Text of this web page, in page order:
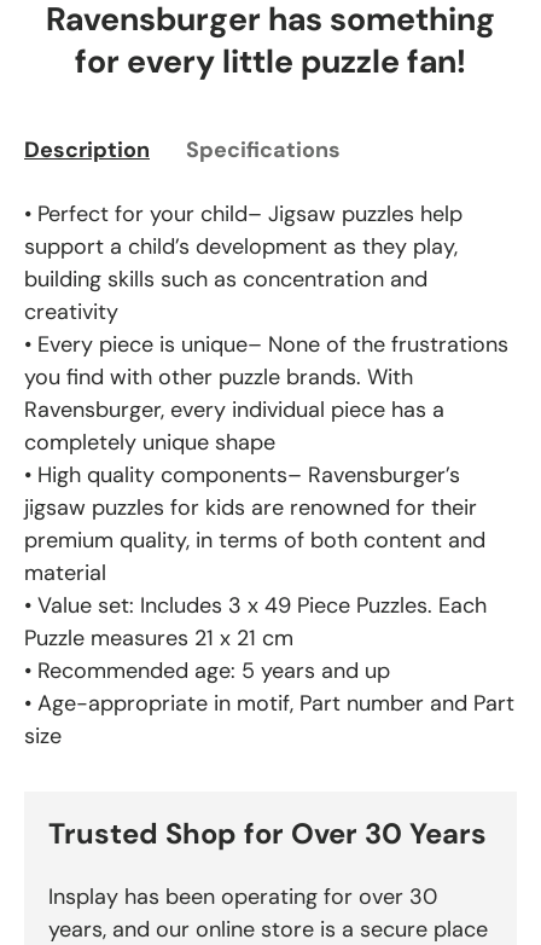
Ravensburger has something
for every little puzzle fan!
Description Specifications
• Perfect for your child– Jigsaw puzzles help
support a child’s development as they play,
building skills such as concentration and
creativity
• Every piece is unique– None of the frustrations
you find with other puzzle brands. With
Ravensburger, every individual piece has a
completely unique shape
• High quality components– Ravensburger’s
jigsaw puzzles for kids are renowned for their
premium quality, in terms of both content and
material
• Value set: Includes 3 x 49 Piece Puzzles. Each
Puzzle measures 21 x 21 cm
• Recommended age: 5 years and up
• Age-appropriate in motif, Part number and Part
size
Trusted Shop for Over 30 Years
Insplay has been operating for over 30
years, and our online store is a secure place